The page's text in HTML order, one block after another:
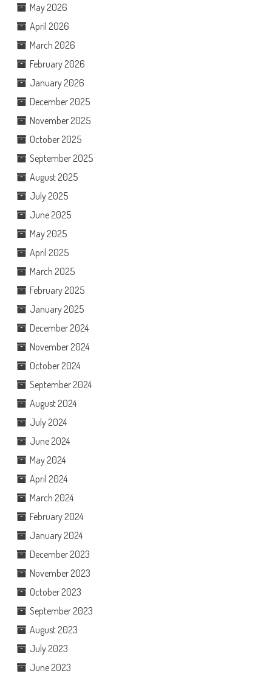
May 2026
April 2026
March 2026
February 2026
January 2026
December 2025
November 2025
October 2025
September 2025
August 2025
July 2025
June 2025
May 2025
April 2025
March 2025
February 2025
January 2025
December 2024
November 2024
October 2024
September 2024
August 2024
July 2024
June 2024
May 2024
April 2024
March 2024
February 2024
January 2024
December 2023
November 2023
October 2023
September 2023
August 2023
July 2023
June 2023